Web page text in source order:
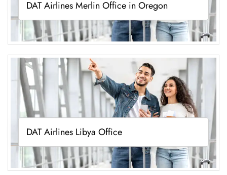
DAT Airlines Merlin Office in Oregon
DAT Airlines Libya Office